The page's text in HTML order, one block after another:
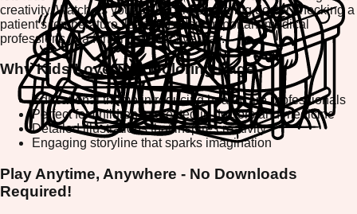
creativity. Watch as your child colors a caring doctor checking a
patient's temperature, learning about important medical
professions in a fun and interactive way.
Why Kids Love This Coloring Page
Educational theme introducing healthcare professionals
Perfect for children interested in doctors and medicine
Detailed illustrations that inspire creativity
Engaging storyline that sparks imagination
Play Anytime, Anywhere - No Downloads
Required!